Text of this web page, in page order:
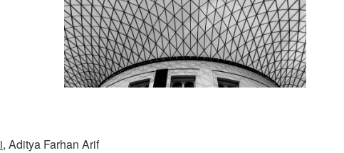
, Aditya Farhan Arif